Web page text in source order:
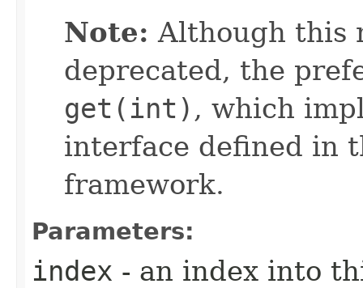
Note: Although this
deprecated, the
get(int) , which
interface defined in
framework.
Parameters:
index - an index into